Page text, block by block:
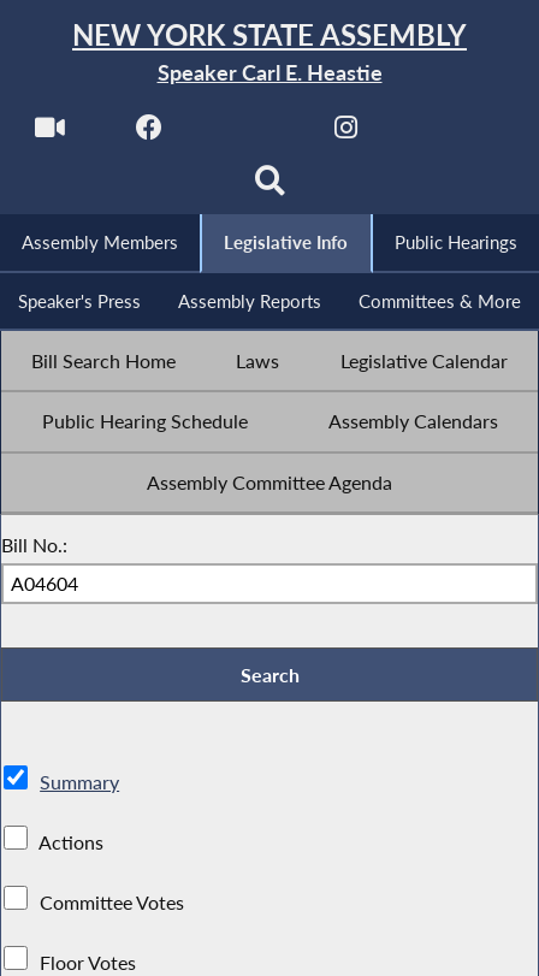
NEW YORK STATE ASSEMBLY
Speaker Carl E. Heastie
Assembly Members Legislative Info Public Hearings
Speaker's Press Assembly Reports Committees & More
Bill Search Home Laws Legislative Calendar
Public Hearing Schedule Assembly Calendars
Assembly Committee Agenda
Bill No.:
Summary
Actions
Committee Votes
Floor Votes